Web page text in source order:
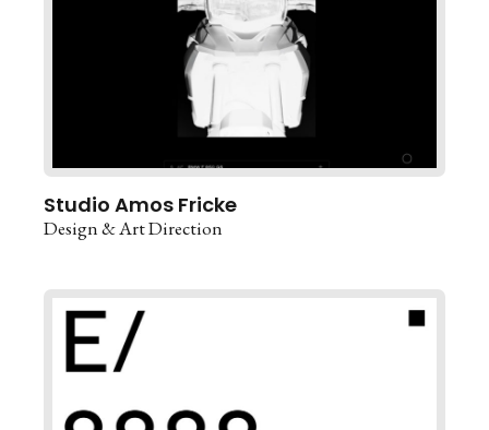
Studio Amos Fricke
Design & Art Direction